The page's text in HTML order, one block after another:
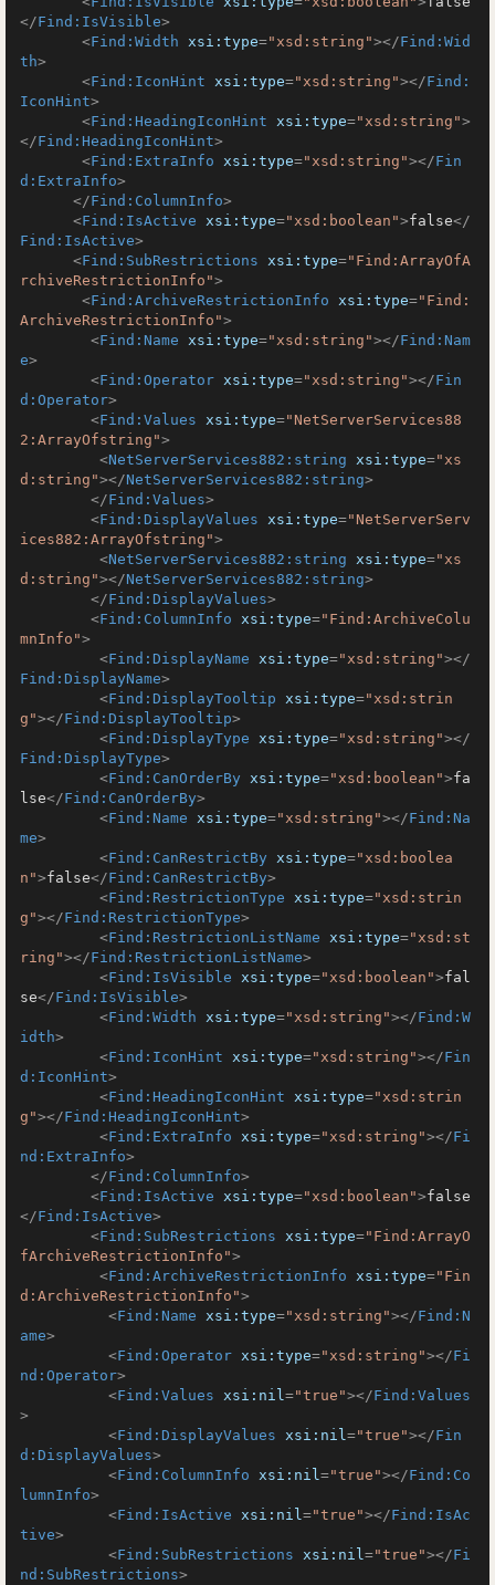
</Find:IsVisible>
<Find:Width xsi:type="xsd:string"></Find:Wid
th>
<Find:IconHint xsi:type="xsd:string"></Find:
IconHint>
<Find:HeadingIconHint xsi:type="xsd:string">
</Find:HeadingIconHint>
<Find:ExtraInfo xsi:type="xsd:string"></Fin
d:ExtraInfo>
</Find:ColumnInfo>
<Find:IsActive xsi:type="xsd:boolean">false</
Find:IsActive>
<Find:SubRestrictions xsi:type="Find:ArrayOfA
rchiveRestrictionInfo">
<Find:ArchiveRestrictionInfo xsi:type="Find:
ArchiveRestrictionInfo">
<Find:Name xsi:type="xsd:string"></Find:Nam
e>
<Find:Operator xsi:type="xsd:string"></Fin
d:Operator>
<Find:Values xsi:type="NetServerServices88
2:ArrayOfstring">
<NetServerServices882:string xsi:type="xs
d:string"></NetServerServices882:string>
</Find:Values>
<Find:DisplayValues xsi:type="NetServerServ
ices882:ArrayOfstring">
<NetServerServices882:string xsi:type="xs
d:string"></NetServerServices882:string>
</Find:DisplayValues>
<Find:ColumnInfo xsi:type="Find:ArchiveColu
mnInfo">
<Find:DisplayName xsi:type="xsd:string"></
Find:DisplayName>
<Find:DisplayTooltip xsi:type="xsd:strin
g"></Find:DisplayTooltip>
<Find:DisplayType xsi:type="xsd:string"></
Find:DisplayType>
<Find:CanOrderBy xsi:type="xsd:boolean">fa
lse</Find:CanOrderBy>
<Find:Name xsi:type="xsd:string"></Find:Na
me>
<Find:CanRestrictBy xsi:type="xsd:boolea
n">false</Find:CanRestrictBy>
<Find:RestrictionType xsi:type="xsd:strin
g"></Find:RestrictionType>
<Find:RestrictionListName xsi:type="xsd:st
ring"></Find:RestrictionListName>
<Find:IsVisible xsi:type="xsd:boolean">fal
se</Find:IsVisible>
<Find:Width xsi:type="xsd:string"></Find:W
idth>
<Find:IconHint xsi:type="xsd:string"></Fin
d:IconHint>
<Find:HeadingIconHint xsi:type="xsd:strin
g"></Find:HeadingIconHint>
<Find:ExtraInfo xsi:type="xsd:string"></Fi
nd:ExtraInfo>
</Find:ColumnInfo>
<Find:IsActive xsi:type="xsd:boolean">false
</Find:IsActive>
<Find:SubRestrictions xsi:type="Find:ArrayO
fArchiveRestrictionInfo">
<Find:ArchiveRestrictionInfo xsi:type="Fin
d:ArchiveRestrictionInfo">
<Find:Name xsi:type="xsd:string"></Find:N
ame>
<Find:Operator xsi:type="xsd:string"></Fi
nd:Operator>
<Find:Values xsi:nil="true"></Find:Values
>
<Find:DisplayValues xsi:nil="true"></Fin
d:DisplayValues>
<Find:ColumnInfo xsi:nil="true"></Find:Co
lumnInfo>
<Find:IsActive xsi:nil="true"></Find:IsAc
tive>
<Find:SubRestrictions xsi:nil="true"></Fi
nd:SubRestrictions>